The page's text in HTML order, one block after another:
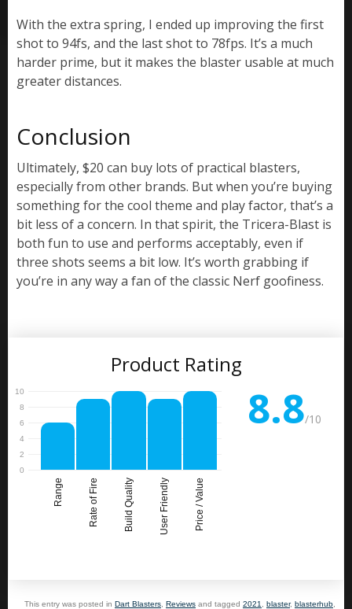
With the extra spring, I ended up improving the first
shot to 94fs, and the last shot to 78fps. It’s a much
harder prime, but it makes the blaster usable at much
greater distances.
Conclusion
Ultimately, $20 can buy lots of practical blasters,
especially from other brands. But when you’re buying
something for the cool theme and play factor, that’s a
bit less of a concern. In that spirit, the Tricera-Blast is
both fun to use and performs acceptably, even if
three shots seems a bit low. It’s worth grabbing if
you’re in any way a fan of the classic Nerf goofiness.
Product Rating
Range Rate of Fire Build Quality User Friendly Price / Value
8.8/10
This entry was posted in Dart Blasters, Reviews and tagged 2021, blaster, blasterhub,